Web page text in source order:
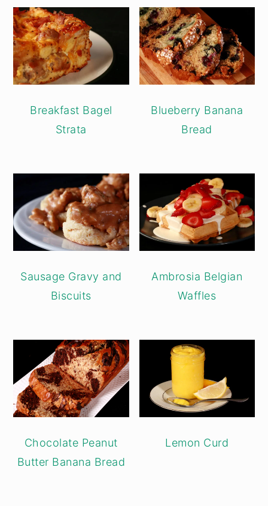
Breakfast Bagel
Strata
Blueberry Banana
Bread
Sausage Gravy and
Biscuits
Ambrosia Belgian
Waffles
Chocolate Peanut
Butter Banana Bread
Lemon Curd